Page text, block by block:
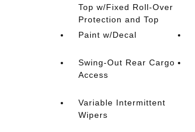
Top w/Fixed Roll-Over
Protection and Top
Paint w/Decal
Swing-Out Rear Cargo
Access
Variable Intermittent
Wipers